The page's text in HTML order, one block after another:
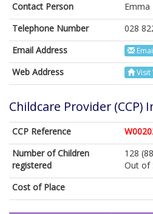
Contact Person
Emma
Telephone Number
028
Email Address
Web Address Visit
Childcare Provider (CCP)
CCP Reference
Number of Children
registered
128
Out of
Cost of Place